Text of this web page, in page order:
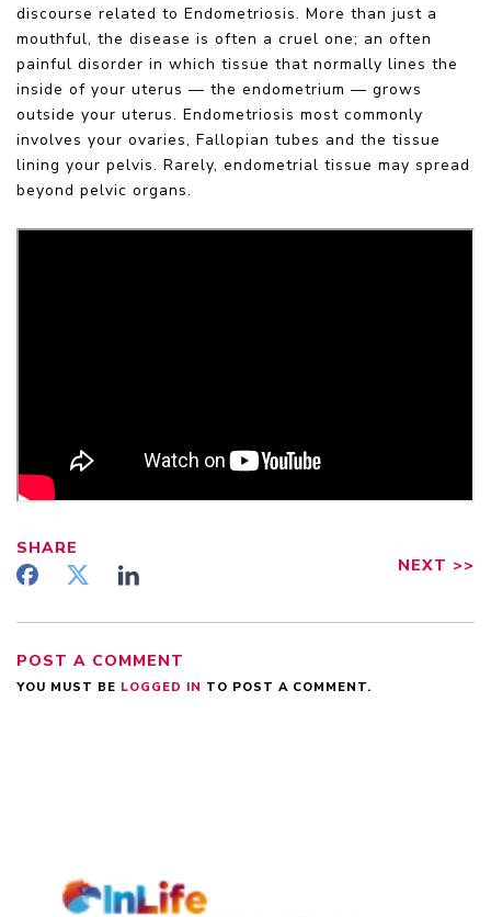
discourse related to Endometriosis. More than just a
mouthful, the disease is often a cruel one; an often
painful disorder in which tissue that normally lines the
inside of your uterus — the endometrium — grows
outside your uterus. Endometriosis most commonly
involves your ovaries, Fallopian tubes and the tissue
lining your pelvis. Rarely, endometrial tissue may spread
beyond pelvic organs.
SHARE
NEXT >>
POST A COMMENT
YOU MUST BE LOGGED IN TO POST A COMMENT.